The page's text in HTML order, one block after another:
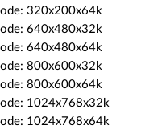
320x200x64k
640x480x32k
640x480x64k
800x600x32k
800x600x64k
1024x768x32k
1024x768x64k